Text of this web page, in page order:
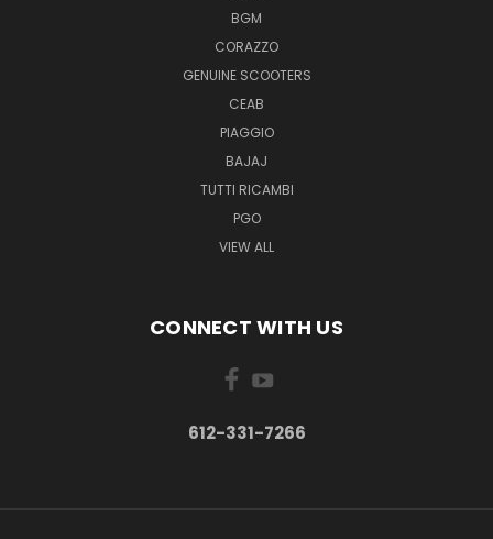
BGM
CORAZZO
GENUINE SCOOTERS
CEAB
PIAGGIO
BAJAJ
TUTTI RICAMBI
PGO
VIEW ALL
CONNECT WITH US
612-331-7266